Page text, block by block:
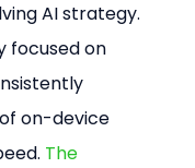
AI strategy.
focused on
on-device
The